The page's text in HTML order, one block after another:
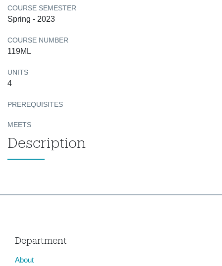
COURSE SEMESTER
Spring - 2023
COURSE NUMBER
119ML
UNITS
4
PREREQUISITES
MEETS
Description
Department
About